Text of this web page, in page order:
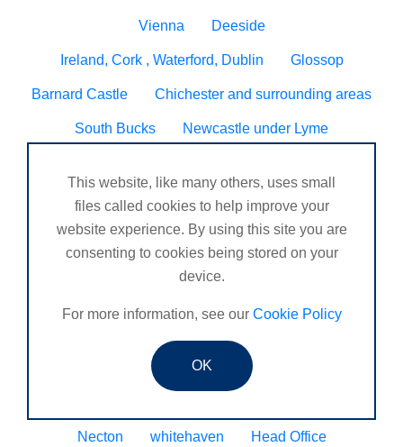
Vienna Deeside
Ireland, Cork , Waterford, Dublin Glossop
Barnard Castle Chichester and surrounding areas
South Bucks Newcastle under Lyme
Seven sisters neath Worcester/ Kidderminster
Eltham Godalming, Surrey United Kingdom
Wynyard business park
Chandlers Ford, Winchester, Romsey, Southampton.
Necton whitehaven Head Office
This website, like many others, uses small
files called cookies to help improve your
website experience. By using this site you are
consenting to cookies being stored on your
device.
For more information, see our Cookie Policy
OK